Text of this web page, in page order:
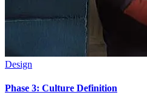
Design
Phase 3: Culture Definition